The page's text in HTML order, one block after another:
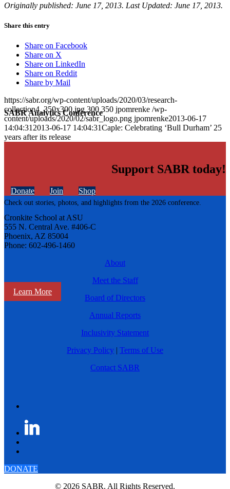
SABR Analytics Conference
Check out stories, photos, and highlights from the 2026 conference.
Learn More
Originally published: June 17, 2013. Last Updated: June 17, 2013.
Share this entry
Share on Facebook
Share on X
Share on LinkedIn
Share on Reddit
Share by Mail
https://sabr.org/wp-content/uploads/2020/03/research-
collection4_350x300.jpg 300 350 jpomrenke /wp-
content/uploads/2020/02/sabr_logo.png jpomrenke2013-06-17
14:04:31 2013-06-17 14:04:31Caple: Celebrating ‘Bull Durham’ 25
years after its release
Support SABR today!
Donate Join Shop
Cronkite School at ASU
555 N. Central Ave. #406-C
Phoenix, AZ 85004
Phone: 602-496-1460
About
Meet the Staff
Board of Directors
Annual Reports
Inclusivity Statement
Privacy Policy | Terms of Use
Contact SABR
DONATE
© 2026 SABR. All Rights Reserved.